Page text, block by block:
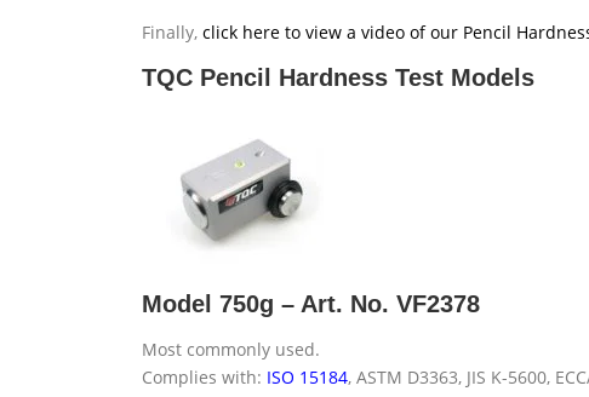
Finally, click here to view a video of our Pencil
TQC Pencil Hardness Test Models
Model 750g – Art. No. VF2378
Most commonly used.
Complies with: ISO 15184, ASTM D3363, JIS K-5600,